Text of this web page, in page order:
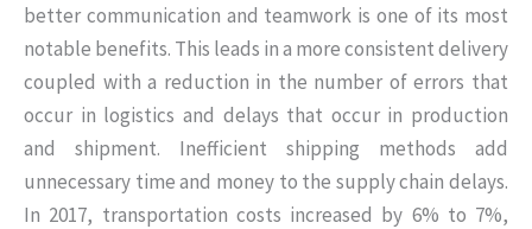
better communication and teamwork is one of its most
notable benefits. This leads in a more consistent delivery
coupled with a reduction in the number of errors that
occur in logistics and delays that occur in production
and shipment. Inefficient shipping methods add
unnecessary time and money to the supply chain delays.
In 2017, transportation costs increased by 6% to 7%,